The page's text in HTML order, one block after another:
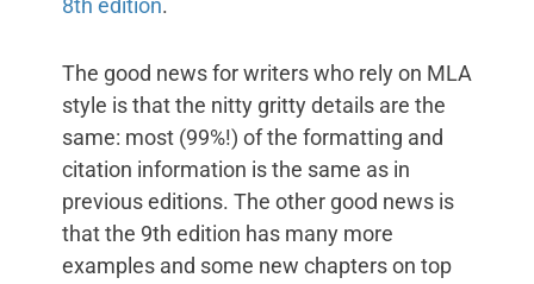
8th edition.
The good news for writers who rely on MLA
style is that the nitty gritty details are the
same: most (99%!) of the formatting and
citation information is the same as in
previous editions. The other good news is
that the 9th edition has many more
examples and some new chapters on top